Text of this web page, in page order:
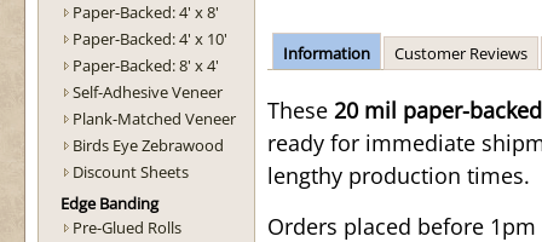
Paper-Backed: 4' x 8'
Paper-Backed: 4' x 10'
Paper-Backed: 8' x 4'
Self-Adhesive Veneer
Plank-Matched Veneer
Birds Eye Zebrawood
Discount Sheets
Edge Banding
Pre-Glued Rolls
Information Customer Reviews
These 20 mil paper-
ready for immediate
lengthy production times.
Orders placed before